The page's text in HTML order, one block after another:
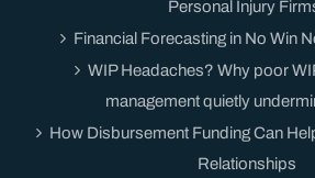
Personal Injury
Financial Forecasting in No Win
WIP Headaches? Why poor
management quietly
How Disbursement Funding Can
Relationships